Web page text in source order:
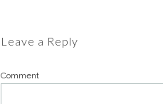
Leave a Reply
Comment